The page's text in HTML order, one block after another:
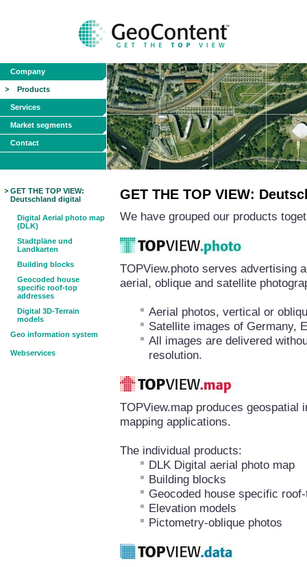
Company
Products
Services
Market segments
Contact
GET THE TOP VIEW:
Deutschland digital
Digital Aerial photo map
(DLK)
Stadtpläne und
Landkarten
Building blocks
Geocoded house
specific roof-top
addresses
Digital 3D-Terrain
models
Geo information system
Webservices
GET THE TOP VIEW:
We have grouped our products
TOPView.photo serves advertising
aerial, oblique and satellite
Aerial photos, vertical or
Satellite images of Germany,
All images are delivered
resolution.
TOPView.map produces geospatial
mapping applications.
The individual products:
DLK Digital aerial photo map
Building blocks
Geocoded house specific
Elevation models
Pictometry-oblique photos